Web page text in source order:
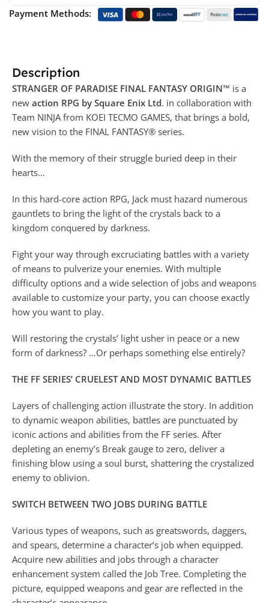
Payment Methods:
Description
STRANGER OF PARADISE FINAL FANTASY ORIGIN™ is a
new action RPG by Square Enix Ltd. in collaboration with
Team NINJA from KOEI TECMO GAMES, that brings a bold,
new vision to the FINAL FANTASY® series.
With the memory of their struggle buried deep in their
hearts…
In this hard-core action RPG, Jack must hazard numerous
gauntlets to bring the light of the crystals back to a
kingdom conquered by darkness.
Fight your way through excruciating battles with a variety
of means to pulverize your enemies. With multiple
difficulty options and a wide selection of jobs and weapons
available to customize your party, you can choose exactly
how you want to play.
Will restoring the crystals’ light usher in peace or a new
form of darkness? …Or perhaps something else entirely?
THE FF SERIES’ CRUELEST AND MOST DYNAMIC BATTLES
Layers of challenging action illustrate the story. In addition
to dynamic weapon abilities, battles are punctuated by
iconic actions and abilities from the FF series. After
depleting an enemy’s Break gauge to zero, deliver a
finishing blow using a soul burst, shattering the crystalized
enemy to oblivion.
SWITCH BETWEEN TWO JOBS DURING BATTLE
Various types of weapons, such as greatswords, daggers,
and spears, determine a character’s job when equipped.
Acquire new abilities and jobs through a character
enhancement system called the Job Tree. Completing the
picture, equipped weapons and gear are reflected in the